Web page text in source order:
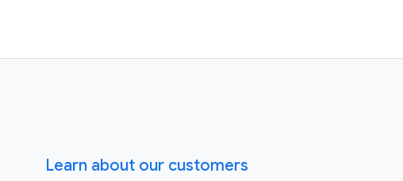
Learn about our customers